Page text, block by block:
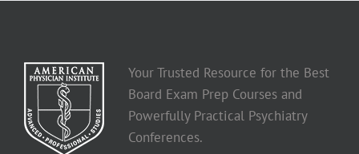
Your Trusted Resource for the Best
Board Exam Prep Courses and
Powerfully Practical Psychiatry
Conferences.